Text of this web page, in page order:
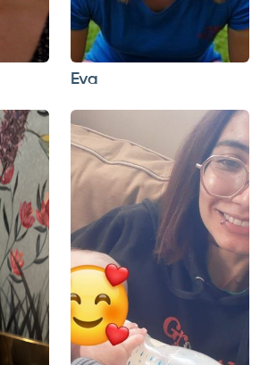
Eva